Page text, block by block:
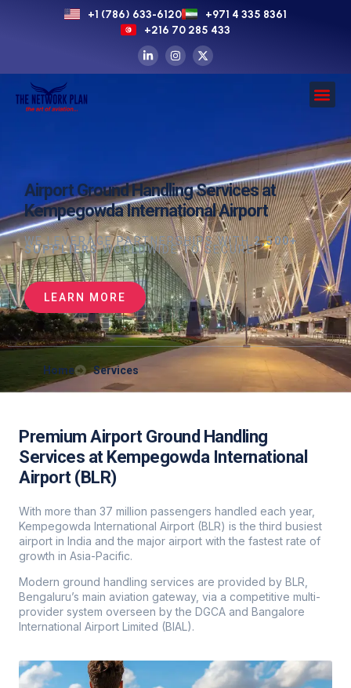
+1 (786) 633-6120
+971 4 335 8361
+216 70 285 433
Airport Ground Handling Services at
Kempegowda International Airport
WE LEVERAGE PARTNERSHIPS WITH 2,500+
SUPPLIERSWORLDWIDE TO SECURE
LEARN MORE
Home Services
Premium Airport Ground Handling
Services at Kempegowda International
Airport (BLR)
With more than 37 million passengers handled each year,
Kempegowda International Airport (BLR) is the third busiest
airport in India and the major airport with the fastest rate of
growth in Asia-Pacific.
Modern ground handling services are provided by BLR,
Bengaluru’s main aviation gateway, via a competitive multi-
provider system overseen by the DGCA and Bangalore
International Airport Limited (BIAL).